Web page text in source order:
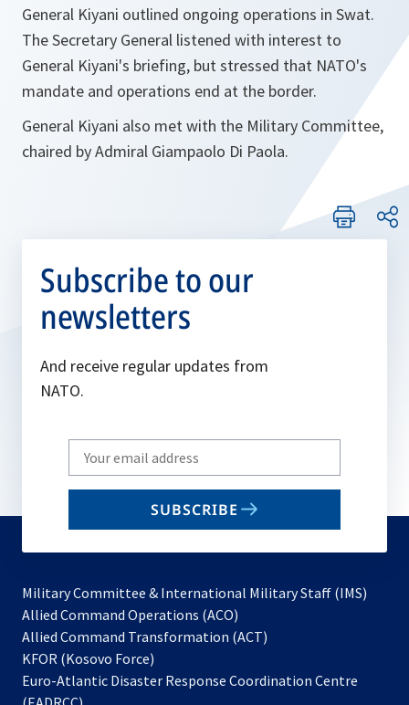
General Kiyani outlined ongoing operations in Swat.
The Secretary General listened with interest to
General Kiyani's briefing, but stressed that NATO's
mandate and operations end at the border.
General Kiyani also met with the Military Committee,
chaired by Admiral Giampaolo Di Paola.
Subscribe to our
newsletters
And receive regular updates from
NATO.
Write
your
email
SUBSCRIBE
Military Committee & International Military Staff (IMS)
Allied Command Operations (ACO)
in
new
Allied Command Transformation (ACT)
a
KFOR (Kosovo Force)
in
Euro-Atlantic Disaster Response Coordination Centre